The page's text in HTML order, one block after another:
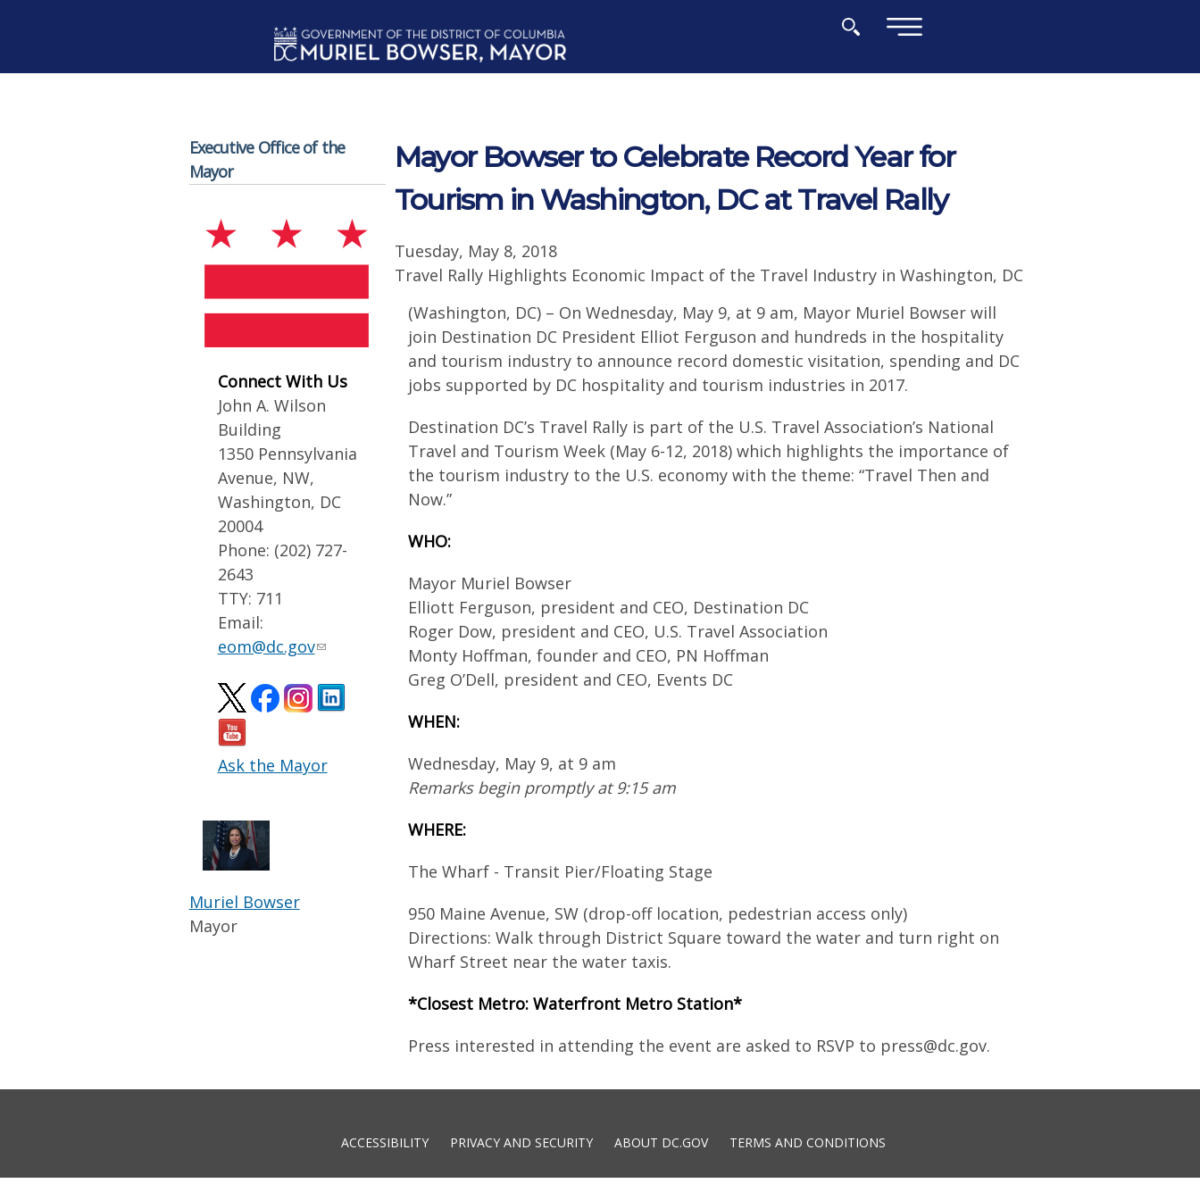
Executive Office of the
Mayor
Connect With Us
John A. Wilson
Building
1350 Pennsylvania
Avenue, NW,
Washington, DC
20004
Phone: (202) 727-
2643
TTY: 711
Email:
eom@dc.gov
Ask the Mayor
Muriel Bowser
Mayor
Mayor Bowser to Celebrate Record Year for
Tourism in Washington, DC at Travel Rally
Tuesday, May 8, 2018
Travel Rally Highlights Economic Impact of the Travel Industry in Washington, DC
(Washington, DC) – On Wednesday, May 9, at 9 am, Mayor Muriel Bowser will
join Destination DC President Elliot Ferguson and hundreds in the hospitality
and tourism industry to announce record domestic visitation, spending and DC
jobs supported by DC hospitality and tourism industries in 2017.
Destination DC’s Travel Rally is part of the U.S. Travel Association’s National
Travel and Tourism Week (May 6-12, 2018) which highlights the importance of
the tourism industry to the U.S. economy with the theme: “Travel Then and
Now.”
WHO:
Mayor Muriel Bowser
Elliott Ferguson, president and CEO, Destination DC
Roger Dow, president and CEO, U.S. Travel Association
Monty Hoffman, founder and CEO, PN Hoffman
Greg O’Dell, president and CEO, Events DC
WHEN:
Wednesday, May 9, at 9 am
Remarks begin promptly at 9:15 am
WHERE:
The Wharf - Transit Pier/Floating Stage
950 Maine Avenue, SW (drop-off location, pedestrian access only)
Directions: Walk through District Square toward the water and turn right on
Wharf Street near the water taxis.
*Closest Metro: Waterfront Metro Station*
Press interested in attending the event are asked to RSVP to press@dc.gov.
ACCESSIBILITY PRIVACY AND SECURITY ABOUT DC.GOV TERMS AND CONDITIONS